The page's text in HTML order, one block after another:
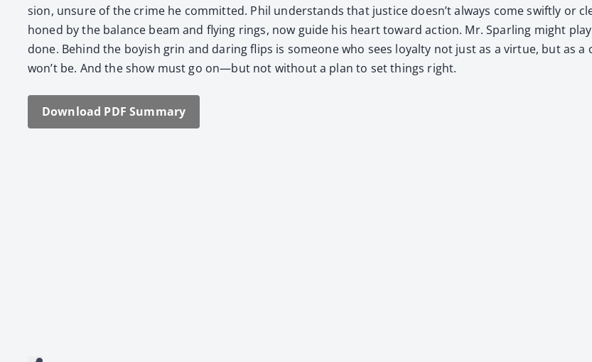
sion, unsure of the crime he com­mit­ted. Phil under­stands that jus­tice doesn’t always come swift­ly or
honed by the bal­ance beam and fly­ing rings, now guide his heart toward action. Mr. Spar­ling might
done. Behind the boy­ish grin and dar­ing flips is some­one who sees loy­al­ty not just as a virtue, but as a
won’t be. And the show must go on—but not with­out a plan to set things right.
Down­load PDF Sum­ma­ry